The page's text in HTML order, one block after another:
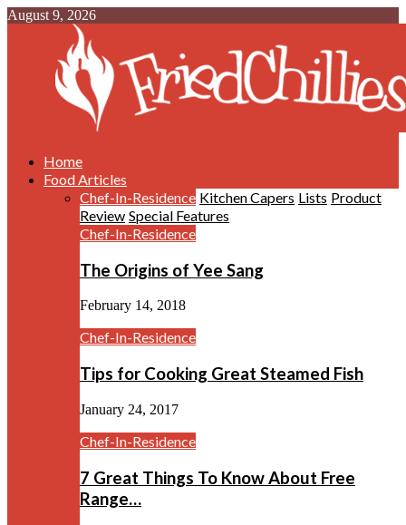
August 9, 2026
Home
Food Articles
Chef-In-Residence Kitchen Capers Lists Product
Review Special Features
Chef-In-Residence
The Origins of Yee Sang
February 14, 2018
Chef-In-Residence
Tips for Cooking Great Steamed Fish
January 24, 2017
Chef-In-Residence
7 Great Things To Know About Free
Range…